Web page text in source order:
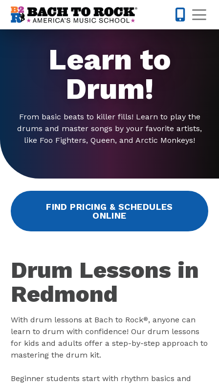
Skip to content
Learn to
Drum!
From basic beats to killer fills! Learn to play the
drums and master songs by your favorite artists,
like Foo Fighters, Queen, and Arctic Monkeys!
FIND PRICING & SCHEDULES
ONLINE
Drum Lessons in
Redmond
With drum lessons at Bach to Rock®, anyone can
learn to drum with confidence! Our drum lessons
for kids and adults offer a step-by-step approach to
mastering the drum kit.
Beginner students start with rhythm basics and